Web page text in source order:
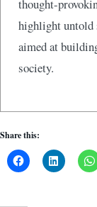
thought-
highlight untold
aimed at
society.
Share this: